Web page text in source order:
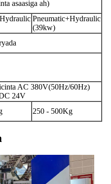
asaasiga ah)
Pneumatic+Hydraulic
(39kw)
AC 380V(50Hz/60Hz)
24V
250 - 500Kg